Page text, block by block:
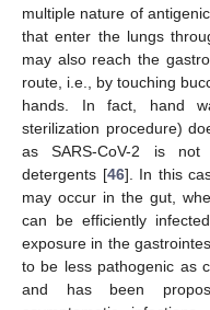
multiple nature of
that enter the lungs
may also reach the
route, i.e., by touching
hands. In fact, hand
sterilization procedure)
as SARS-CoV-2 is not
detergents [46]. In this
may occur in the gut,
can be efficiently
exposure in the
to be less pathogenic as
and has been